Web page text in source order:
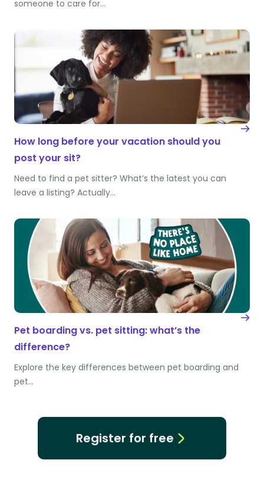
someone to care for…
How long before your vacation should you
post your sit?
Need to find a pet sitter? What’s the latest you can
leave a listing? Actually…
Pet boarding vs. pet sitting: what’s the
difference?
Explore the key differences between pet boarding and
pet…
Register for free